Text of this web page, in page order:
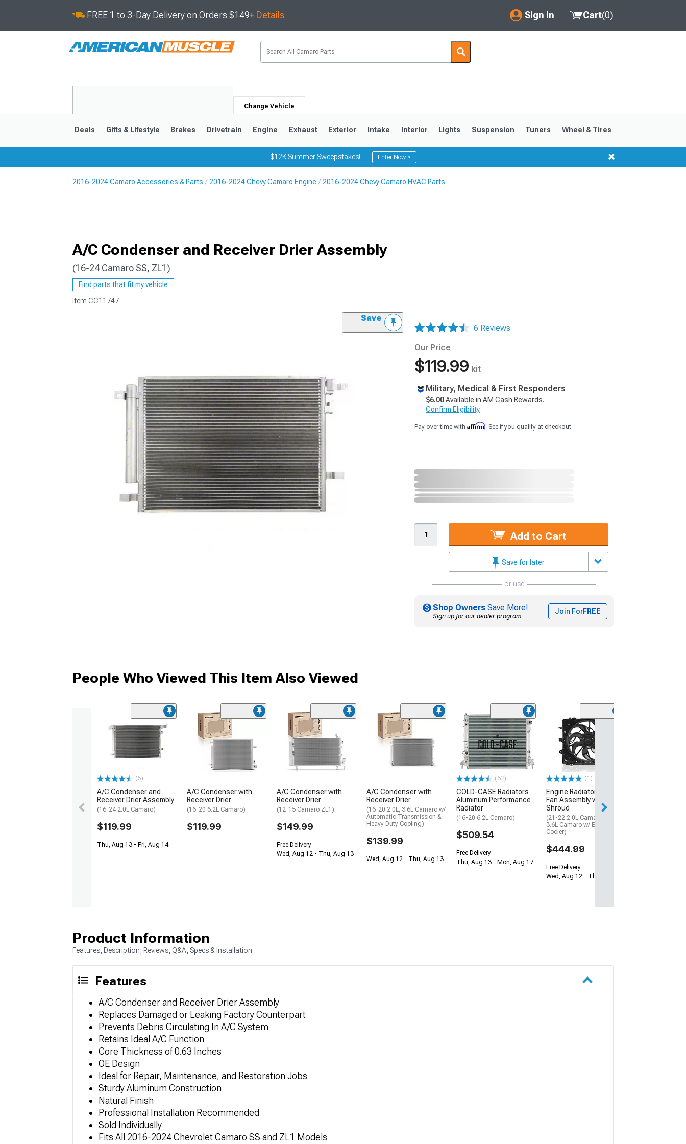
FREE 1 to 3-Day Delivery on Orders $149+ Details Sign In
My Account
Saved Products
Cart(0)
Change Vehicle
Deals Gifts & Lifestyle Brakes Drivetrain Engine Exhaust Exterior Intake Interior Lights Suspension Tuners Wheel & Tires
$12K Summer Sweepstakes! Enter Now >
2016-2024 Camaro Accessories & Parts 2016-2024 Chevy Camaro Engine 2016-2024 Chevy Camaro HVAC Parts
A/C Condenser and Receiver Drier Assembly
(16-24 Camaro SS, ZL1)
Find parts that fit my vehicle
Item CC11747
Save
6 Reviews
Our Price
$119.99 kit
Military, Medical & First Responders
$6.00Available in AM Cash Rewards.
Confirm Eligibility
Pay over time with Affirm. See if you qualify at checkout.
Add to Cart
Save for later
or use
Shop Owners Save More!
Sign up for our dealer program
Join ForFREE
People Who Viewed This Item Also Viewed
(6)
A/C Condenser and
Receiver Drier Assembly
(16-24 2.0L Camaro)
$119.99
Thu, Aug 13 - Fri, Aug 14
A/C Condenser with
Receiver Drier
(16-20 6.2L Camaro)
$119.99
A/C Condenser with
Receiver Drier
(12-15 Camaro ZL1)
$149.99
Free Delivery
Wed, Aug 12 - Thu, Aug 13
A/C Condenser with
Receiver Drier
(16-20 2.0L, 3.6L Camaro w/
Automatic Transmission &
Heavy Duty Cooling)
$139.99
Wed, Aug 12 - Thu, Aug 13
(52)
COLD-CASE Radiators
Aluminum Performance
Radiator
(16-20 6.2L Camaro)
$509.54
Free Delivery
Thu, Aug 13 - Mon, Aug 17
(1)
Engine Radiator Cooling
Fan Assembly with
Shroud
(21-22 2.0L Camaro; 21-22
3.6L Camaro w/ Engine Oil
Cooler)
$444.99
Free Delivery
Wed, Aug 12 - Thu, Aug 13
Product Information
Features, Description, Reviews, Q&A, Specs & Installation
Features
A/C Condenser and Receiver Drier Assembly
Replaces Damaged or Leaking Factory Counterpart
Prevents Debris Circulating In A/C System
Retains Ideal A/C Function
Core Thickness of 0.63 Inches
OE Design
Ideal for Repair, Maintenance, and Restoration Jobs
Sturdy Aluminum Construction
Natural Finish
Professional Installation Recommended
Sold Individually
Fits All 2016-2024 Chevrolet Camaro SS and ZL1 Models